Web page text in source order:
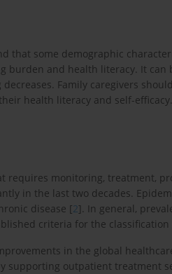
that some demographic
burden and health literacy. It
Family caregivers
health literacy and self-efficacy.
requires monitoring, treatment,
in the last two decades.
disease [2]. In general,
criteria for the
in the global
supporting outpatient treatment